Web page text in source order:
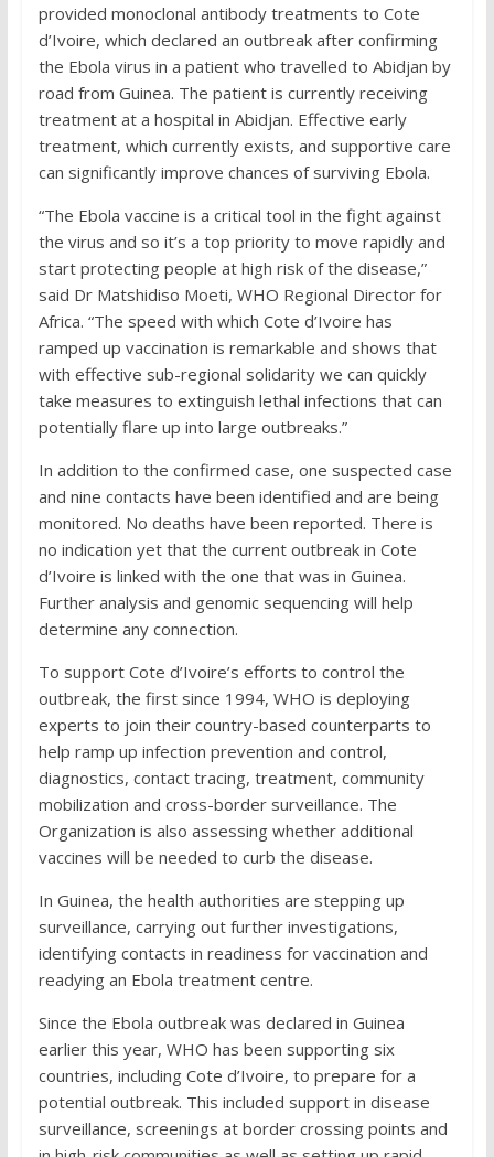
provided monoclonal antibody treatments to Cote
d’Ivoire, which declared an outbreak after confirming
the Ebola virus in a patient who travelled to Abidjan by
road from Guinea. The patient is currently receiving
treatment at a hospital in Abidjan. Effective early
treatment, which currently exists, and supportive care
can significantly improve chances of surviving Ebola.
“The Ebola vaccine is a critical tool in the fight against
the virus and so it’s a top priority to move rapidly and
start protecting people at high risk of the disease,”
said Dr Matshidiso Moeti, WHO Regional Director for
Africa. “The speed with which Cote d’Ivoire has
ramped up vaccination is remarkable and shows that
with effective sub-regional solidarity we can quickly
take measures to extinguish lethal infections that can
potentially flare up into large outbreaks.”
In addition to the confirmed case, one suspected case
and nine contacts have been identified and are being
monitored. No deaths have been reported. There is
no indication yet that the current outbreak in Cote
d’Ivoire is linked with the one that was in Guinea.
Further analysis and genomic sequencing will help
determine any connection.
To support Cote d’Ivoire’s efforts to control the
outbreak, the first since 1994, WHO is deploying
experts to join their country-based counterparts to
help ramp up infection prevention and control,
diagnostics, contact tracing, treatment, community
mobilization and cross-border surveillance. The
Organization is also assessing whether additional
vaccines will be needed to curb the disease.
In Guinea, the health authorities are stepping up
surveillance, carrying out further investigations,
identifying contacts in readiness for vaccination and
readying an Ebola treatment centre.
Since the Ebola outbreak was declared in Guinea
earlier this year, WHO has been supporting six
countries, including Cote d’Ivoire, to prepare for a
potential outbreak. This included support in disease
surveillance, screenings at border crossing points and